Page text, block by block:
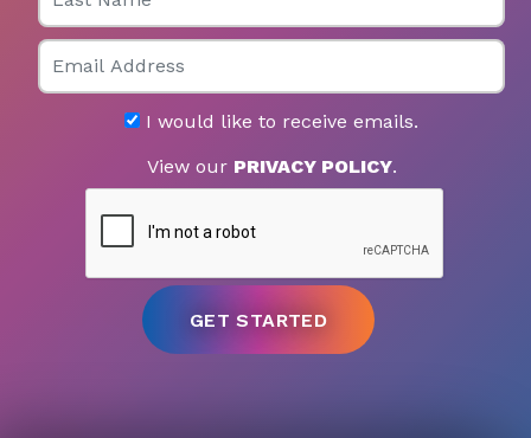
Email
I would like to receive emails.
View our PRIVACY POLICY.